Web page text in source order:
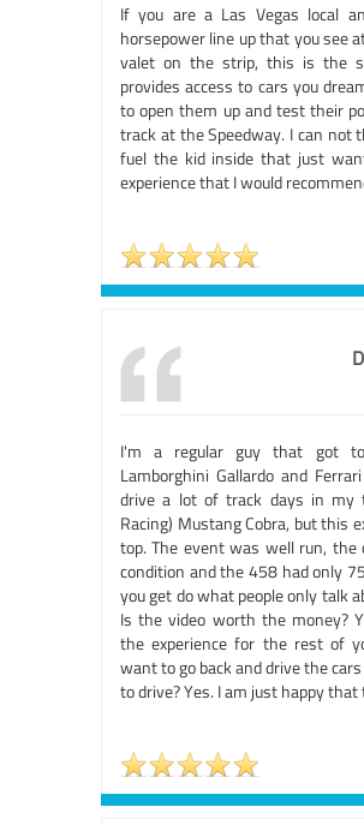
If you are a Las Vegas local
horsepower line up that you see
valet on the strip, this is the
provides access to cars you
to open them up and test their
track at the Speedway. I can not
fuel the kid inside that just
experience that I would
I'm a regular guy that got
Lamborghini Gallardo and
drive a lot of track days in my
Racing) Mustang Cobra, but this
top. The event was well run,
condition and the 458 had only
you get do what people only talk
Is the video worth the money?
the experience for the rest of
want to go back and drive the
to drive? Yes. I am just happy